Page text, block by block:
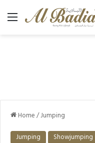
Menu
Home/Jumping
Jumping Showjumping